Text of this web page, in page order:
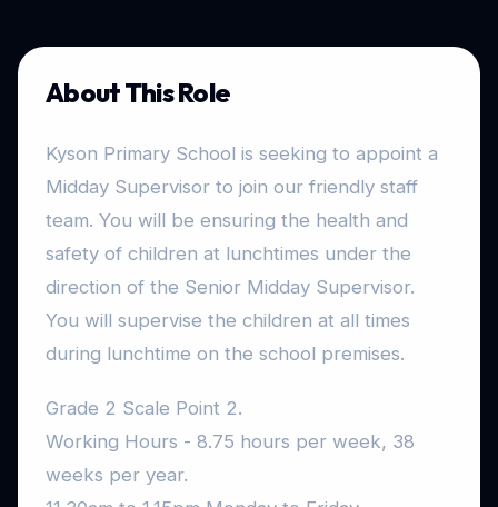
About This Role
Kyson Primary School is seeking to appoint a
Midday Supervisor to join our friendly staff
team. You will be ensuring the health and
safety of children at lunchtimes under the
direction of the Senior Midday Supervisor.
You will supervise the children at all times
during lunchtime on the school premises.
Grade 2 Scale Point 2.
Working Hours - 8.75 hours per week, 38
weeks per year.